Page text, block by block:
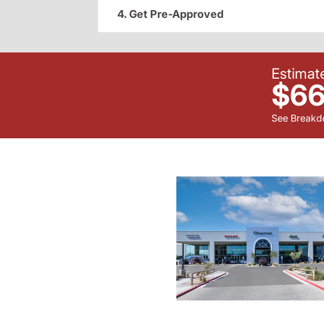
4. Get Pre-Approved
See